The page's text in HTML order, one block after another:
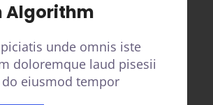
Algorithm
unde omnis iste
doloremque laud pisesii
eiusmod tempor